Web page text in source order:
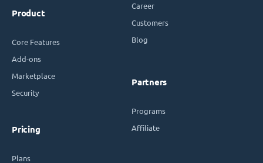
Product
Core Features
Add-ons
Marketplace
Security
Pricing
Plans
Career
Customers
Blog
Partners
Programs
Affiliate